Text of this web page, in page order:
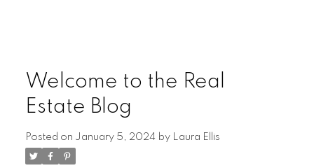
Welcome to the Real
Estate Blog
Posted on January 5, 2024 by Laura Ellis